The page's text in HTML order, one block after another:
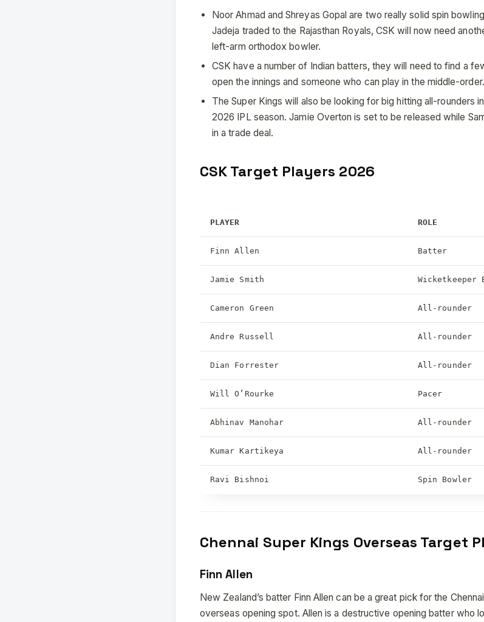
Noor Ahmad and Shreyas Gopal are two really solid spin
Jadeja traded to the Rajasthan Royals, CSK will now need
left-arm orthodox bowler.
CSK have a number of Indian batters, they will need to find a
open the innings and someone who can play in the middle-order.
The Super Kings will also be looking for big hitting all-rounders
2026 IPL season. Jamie Overton is set to be released while
in a trade deal.
CSK Target Players 2026
PLAYER ROLE
Finn Allen Batter
Jamie Smith Wicketkeeper
Cameron Green All-rounder
Andre Russell All-rounder
Dian Forrester All-rounder
Will O’Rourke Pacer
Abhinav Manohar All-rounder
Kumar Kartikeya All-rounder
Ravi Bishnoi Spin Bowler
Chennai Super Kings Overseas Target
Finn Allen
New Zealand’s batter Finn Allen can be a great pick for the
overseas opening spot. Allen is a destructive opening batter who